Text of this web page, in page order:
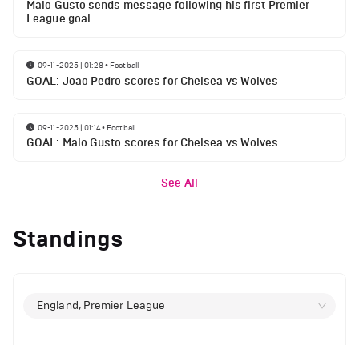
Malo Gusto sends message following his first Premier
League goal
09-11-2025 | 01:28• Football
GOAL: Joao Pedro scores for Chelsea vs Wolves
09-11-2025 | 01:14• Football
GOAL: Malo Gusto scores for Chelsea vs Wolves
See All
Standings
England, Premier League